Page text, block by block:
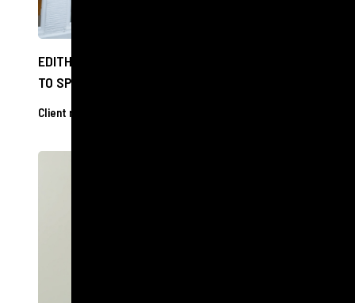
EDITH BOWMAN CAN SEE CLEARLY NOW THANKS
TO SPECSAVERS VISIT
Client releases